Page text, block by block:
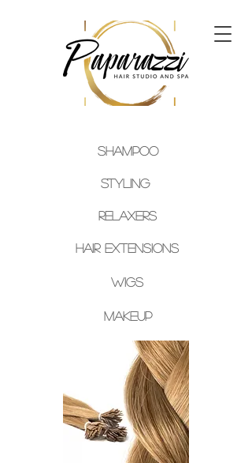
SHAMPOO
Styling
Relaxers
Hair Extensions
Wigs
Makeup